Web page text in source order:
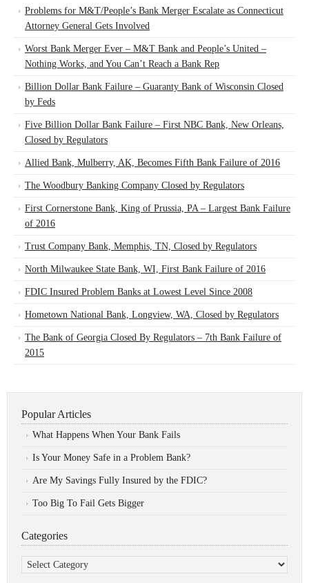
Problems for M&T/People’s Bank Merger Escalate as Connecticut
Attorney General Gets Involved
Worst Bank Merger Ever – M&T Bank and People’s United –
Nothing Works, and You Can’t Reach a Bank Rep
Billion Dollar Bank Failure – Guaranty Bank of Wisconsin Closed
by Feds
Five Billion Dollar Bank Failure – First NBC Bank, New Orleans,
Closed by Regulators
Allied Bank, Mulberry, AK, Becomes Fifth Bank Failure of 2016
The Woodbury Banking Company Closed by Regulators
First Cornerstone Bank, King of Prussia, PA – Largest Bank Failure
of 2016
Trust Company Bank, Memphis, TN, Closed by Regulators
North Milwaukee State Bank, WI, First Bank Failure of 2016
FDIC Insured Problem Banks at Lowest Level Since 2008
Hometown National Bank, Longview, WA, Closed by Regulators
The Bank of Georgia Closed By Regulators – 7th Bank Failure of
2015
Popular Articles
What Happens When Your Bank Fails
Is Your Money Safe in a Problem Bank?
Are My Savings Fully Insured by the FDIC?
Too Big To Fail Gets Bigger
Categories
Categories